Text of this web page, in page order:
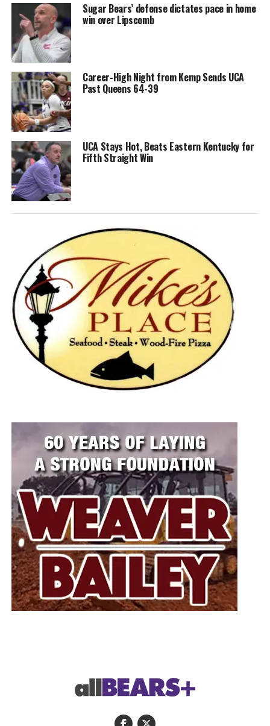
Sugar Bears’ defense dictates pace in home
win over Lipscomb
Career-High Night from Kemp Sends UCA
Past Queens 64-39
UCA Stays Hot, Beats Eastern Kentucky for
Fifth Straight Win